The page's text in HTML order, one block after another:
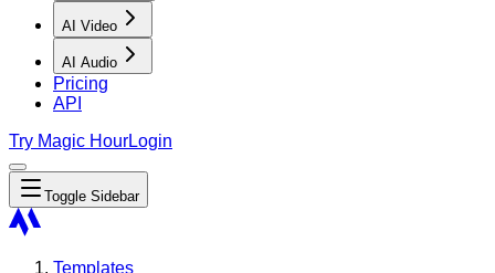
AI Video
AI Audio
Pricing
API
Try Magic HourLogin
Toggle Sidebar
Templates